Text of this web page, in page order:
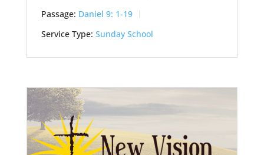
Passage: Daniel 9: 1-19
Service Type: Sunday School